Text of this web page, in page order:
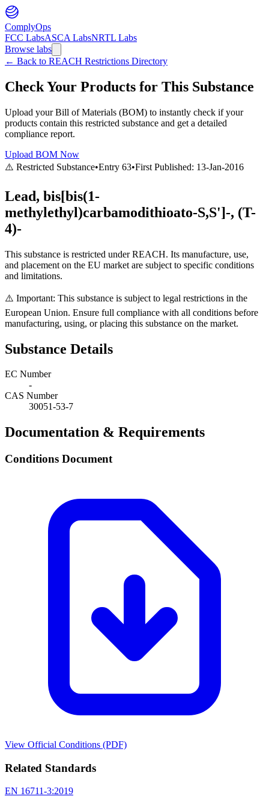
ComplyOps
FCC LabsASCA LabsNRTL Labs
Browse labs
← Back to REACH Restrictions Directory
Check Your Products for This Substance
Upload your Bill of Materials (BOM) to instantly check if your
products contain this restricted substance and get a detailed
compliance report.
Upload BOM Now
⚠️ Restricted Substance•Entry 63•First Published: 13-Jan-2016
Lead, bis[bis(1-
methylethyl)carbamodithioato-S,S']-, (T-
4)-
This substance is restricted under REACH. Its manufacture, use,
and placement on the EU market are subject to specific conditions
and limitations.
⚠️ Important: This substance is subject to legal restrictions in the
European Union. Ensure full compliance with all conditions before
manufacturing, using, or placing this substance on the market.
Substance Details
EC Number
-
CAS Number
30051-53-7
Documentation & Requirements
Conditions Document
View Official Conditions (PDF)
Related Standards
EN 16711-3:2019